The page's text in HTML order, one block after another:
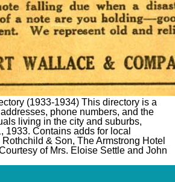
(1933-1934) This directory is a
phone numbers, and the
living in the city and suburbs,
1933. Contains adds for local
& Son, The Armstrong Hotel
of Mrs. Eloise Settle and John